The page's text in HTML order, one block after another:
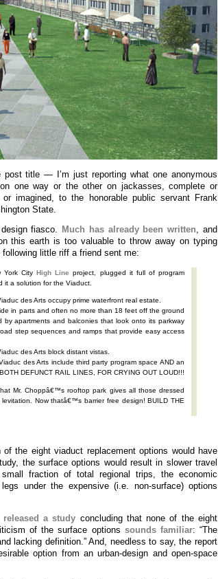
title — I’m just reporting what one anonymous
one way or the other on jackasses, complete or
imagined, to the honorable public servant Frank
State.
fiasco. Much has already been written, and
this earth is too valuable to throw away on typing
little riff a friend sent me:
York CityHigh Line project, plugged it full of program
it a solution for the Viaduct.
des Arts occupy prime waterfront real estate.
in parts and often no more than 18 feet off the ground
apartments and balconies that look onto its parkway
step sequences and ramps that provide easy access
des Arts block distant vistas.
des Arts include third party program space AND an
DEFUNCT RAIL LINES, FOR CRYING OUT LOUD!!!
Mr. Choppâ€™s rooftop park gives all those dressed
Now thatâ€™s barrier free design! BUILD THE
the eight viaduct replacement options would have
the surface options would result in slower travel
fraction of total regional trips, the economic
under the expensive (i.e. non-surface) options
released a study concluding that none of the eight
of the surface options sounds familiar: “The
lacking definition.” And, needless to say, the report
option from an urban-design and open-space